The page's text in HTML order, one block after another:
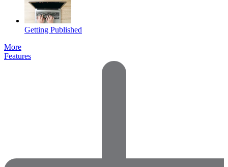
Getting Published
More
Features